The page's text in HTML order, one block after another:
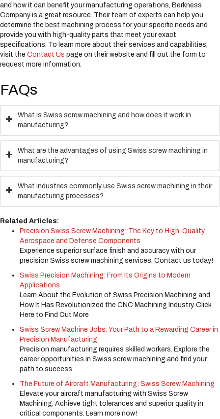
and how it can benefit your manufacturing operations, Berkness
Company is a great resource. Their team of experts can help you
determine the best machining process for your specific needs and
provide you with high-quality parts that meet your exact
specifications. To learn more about their services and capabilities,
visit the Contact Us page on their website and fill out the form to
request more information.
FAQs
What is Swiss screw machining and how does it work in
manufacturing?
What are the advantages of using Swiss screw machining in
manufacturing?
What industries commonly use Swiss screw machining in their
manufacturing processes?
Related Articles:
Precision Swiss Screw Machining: The Key to High-Quality
Aerospace and Defense Components
Experience superior surface finish and accuracy with our
precision Swiss screw machining services. Contact us today!
Swiss Precision Machining: From Its Origins to Modern
Applications
Learn About the Evolution of Swiss Precision Machining and
How It Has Revolutionized the CNC Machining Industry. Click
Here to Find Out More
Swiss Screw Machine Jobs: Your Path to a Rewarding Career in
Precision Manufacturing
Precision manufacturing requires skilled workers. Explore the
career opportunities in Swiss screw machining and find your
path to success
The Future of Aircraft Manufacturing: Swiss Screw Machining
Elevate your aircraft manufacturing with Swiss Screw
Machining. Achieve tight tolerances and superior quality in
critical components. Learn more now!